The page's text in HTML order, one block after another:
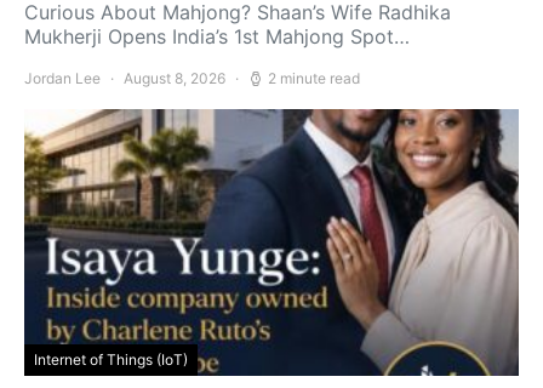
Curious About Mahjong? Shaan’s Wife Radhika
Mukherji Opens India’s 1st Mahjong Spot…
Jordan Lee August 8, 2026 2 minute read
Internet of Things (IoT)